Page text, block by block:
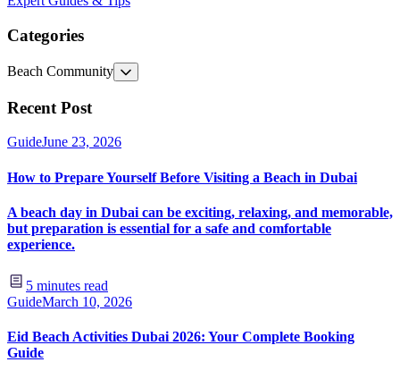
Categories
Beach Community
Recent Post
GuideJune 23, 2026
How to Prepare Yourself Before Visiting a Beach in Dubai
A beach day in Dubai can be exciting, relaxing, and memorable,
but preparation is essential for a safe and comfortable
experience.
5 minutes read
GuideMarch 10, 2026
Eid Beach Activities Dubai 2026: Your Complete Booking
Guide